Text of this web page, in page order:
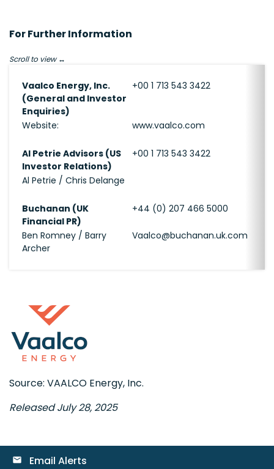
For Further Information
Scroll to view
Vaalco Energy, Inc.
(General and Investor
Enquiries)
+00 1 713 543 3422
Website: www.vaalco.com
Al Petrie Advisors (US
Investor Relations)
+00 1 713 543 3422
Al Petrie / Chris Delange
Buchanan (UK
Financial PR)
+44 (0) 207 466 5000
Ben Romney / Barry
Archer
Vaalco@buchanan.uk.com
Source: VAALCO Energy, Inc.
Released July 28, 2025
email Email Alerts